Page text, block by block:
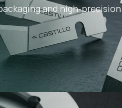
and high-precision